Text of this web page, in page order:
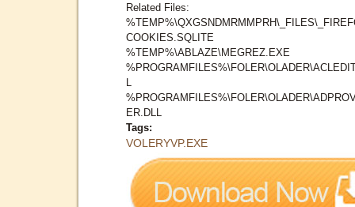
Related Files:
COOKIES.SQLITE
%TEMP%\ABLAZE\MEGREZ.EXE
L
ER.DLL
Tags:
VOLERYVP.EXE